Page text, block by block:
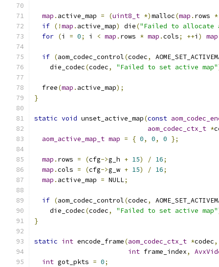
map . active_map = (uint8_t *)malloc(map . rows *
if (!map . active_map) die("Failed to allocate
for (i = 0; i < map . rows * map .cols; ++i ) map
if (aom_codec_control(codec,
    die_codec
(codec, "Failed to set active map"
  free
(map . active_map);
}
static void unset_active_map(const
aom_codec_ctx_t *
aom_active_map_t map = { 0, 0, 0 };
map . rows = (cfg->g_h + 15) / 16;
map .cols = (cfg->g_w + 15) / 16;
map . active_map = NULL;
if (aom_codec_control(codec,
    die_codec
(codec, "Failed to set active map"
}
static int encode_frame(aom_codec_ctx_t *codec,
int frame_index,
int got_pkts = 0;